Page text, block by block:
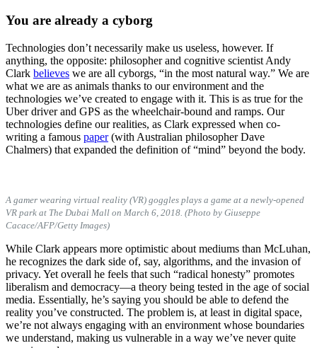
You are already a cyborg
Technologies don’t necessarily make us useless, however. If
anything, the opposite: philosopher and cognitive scientist Andy
Clark believes we are all cyborgs, “in the most natural way.” We are
what we are as animals thanks to our environment and the
technologies we’ve created to engage with it. This is as true for the
Uber driver and GPS as the wheelchair-bound and ramps. Our
technologies define our realities, as Clark expressed when co-
writing a famous paper(with Australian philosopher Dave
Chalmers) that expanded the definition of “mind” beyond the body.
A gamer wearing virtual reality (VR) goggles plays a game at a newly-opened
VR park at The Dubai Mall on March 6, 2018. (Photo by Giuseppe
Cacace/AFP/Getty Images)
While Clark appears more optimistic about mediums than McLuhan,
he recognizes the dark side of, say, algorithms, and the invasion of
privacy. Yet overall he feels that such “radical honesty” promotes
liberalism and democracy—a theory being tested in the age of social
media. Essentially, he’s saying you should be able to defend the
reality you’ve constructed. The problem is, at least in digital space,
we’re not always engaging with an environment whose boundaries
we understand, making us vulnerable in a way we’ve never quite